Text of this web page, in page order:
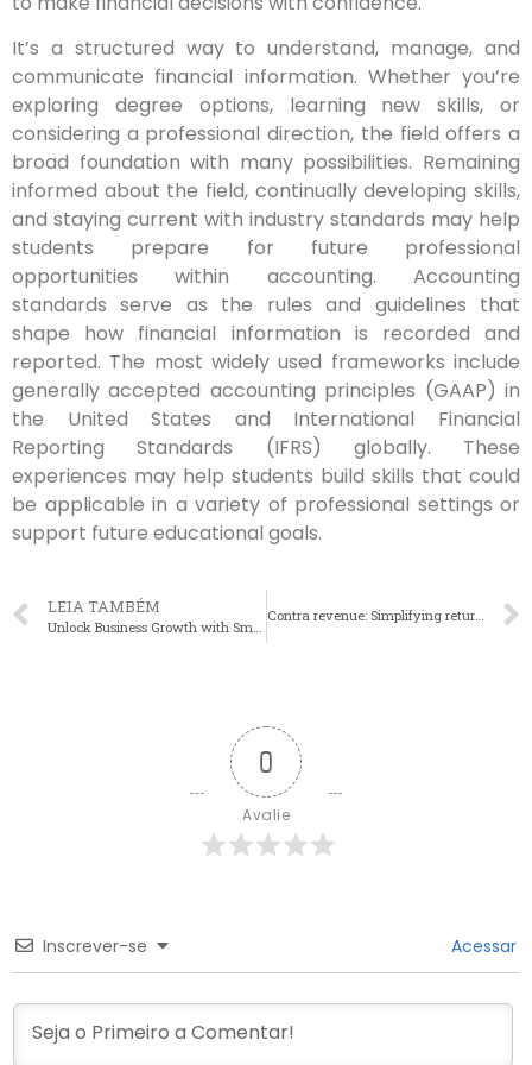
It’s a structured way to understand, manage, and
communicate financial information. Whether you’re
exploring degree options, learning new skills, or
considering a professional direction, the field offers a
broad foundation with many possibilities. Remaining
informed about the field, continually developing skills,
and staying current with industry standards may help
students prepare for future professional
opportunities within accounting. Accounting
standards serve as the rules and guidelines that
shape how financial information is recorded and
reported. The most widely used frameworks include
generally accepted accounting principles (GAAP) in
the United States and International Financial
Reporting Standards (IFRS) globally. These
experiences may help students build skills that could
be applicable in a variety of professional settings or
support future educational goals.
LEIA TAMBÉM Contra revenue: Simplifying returns, discounts, and allowances
0
Avalie
Inscrever-se Acessar